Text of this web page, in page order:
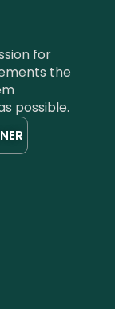
for
the
possible.